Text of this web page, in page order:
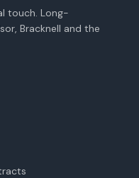
touch. Long-
Bracknell and the